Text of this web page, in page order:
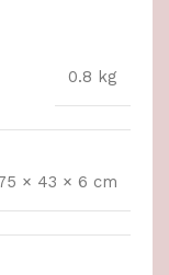
0.8 kg
× 43 × 6 cm